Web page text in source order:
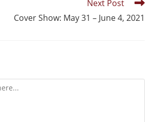
Next Post
Cover Show: May 31 – June 4, 2021